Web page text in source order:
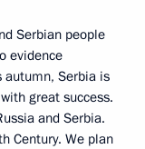
Serbian people
evidence
autumn, Serbia is
great success.
and Serbia.
Century. We plan